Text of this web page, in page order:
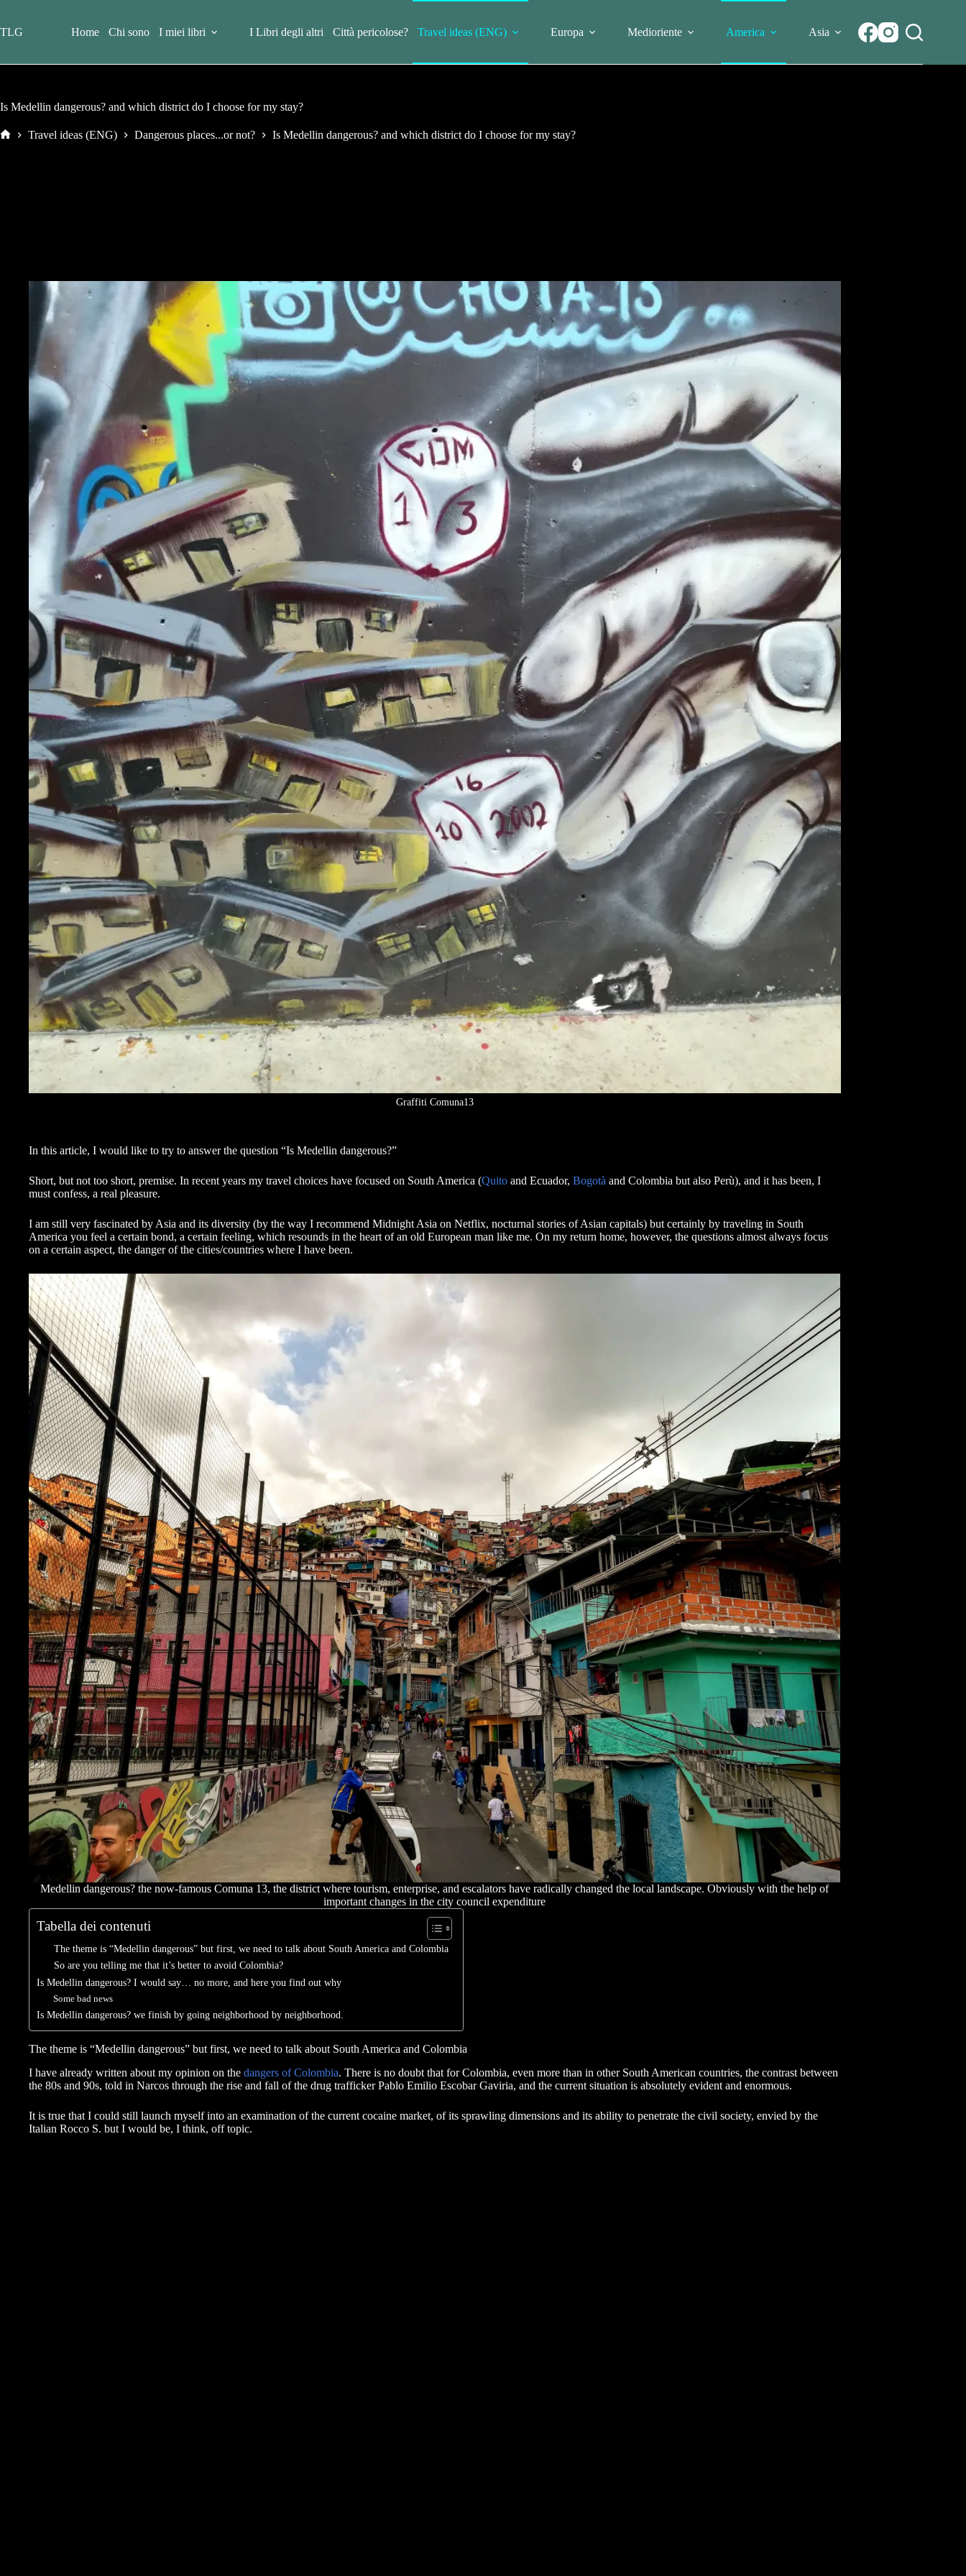
contenuto
TLG Home Chi sono I miei libri I Libri degli altri Città pericolose? Travel ideas (ENG) Europa Medioriente America Asia
Is Medellin dangerous? and which district do I choose for my stay?
Travel ideas (ENG) Dangerous places...or not? Is Medellin dangerous? and which district do I choose for my stay?
Graffiti Comuna13
In this article, I would like to try to answer the question “Is Medellin dangerous?”
Short, but not too short, premise. In recent years my travel choices have focused on South America (Quito and Ecuador, Bogotà and Colombia but also Perù), and it has been, I
must confess, a real pleasure.
I am still very fascinated by Asia and its diversity (by the way I recommend Midnight Asia on Netflix, nocturnal stories of Asian capitals) but certainly by traveling in South
America you feel a certain bond, a certain feeling, which resounds in the heart of an old European man like me. On my return home, however, the questions almost always focus
on a certain aspect, the danger of the cities/countries where I have been.
Medellin dangerous? the now-famous Comuna 13, the district where tourism, enterprise, and escalators have radically changed the local landscape. Obviously with the help of
important changes in the city council expenditure
Tabella dei contenuti
The theme is “Medellin dangerous” but first, we need to talk about South America and Colombia
So are you telling me that it’s better to avoid Colombia?
Is Medellin dangerous? I would say… no more, and here you find out why
Some bad news
Is Medellin dangerous? we finish by going neighborhood by neighborhood.
The theme is “Medellin dangerous” but first, we need to talk about South America and Colombia
I have already written about my opinion on the dangers of Colombia. There is no doubt that for Colombia, even more than in other South American countries, the contrast between
the 80s and 90s, told in Narcos through the rise and fall of the drug trafficker Pablo Emilio Escobar Gaviria, and the current situation is absolutely evident and enormous.
It is true that I could still launch myself into an examination of the current cocaine market, of its sprawling dimensions and its ability to penetrate the civil society, envied by the
Italian Rocco S. but I would be, I think, off topic.